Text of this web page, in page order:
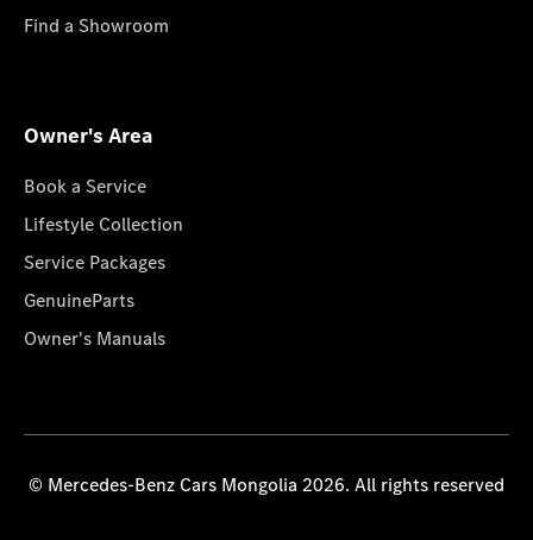
Find a Showroom
Owner's Area
Book a Service
Lifestyle Collection
Service Packages
GenuineParts
Owner's Manuals
© Mercedes-Benz Cars Mongolia 2026. All rights reserved